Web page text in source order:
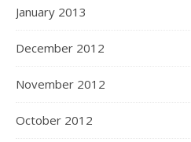
January 2013
December 2012
November 2012
October 2012